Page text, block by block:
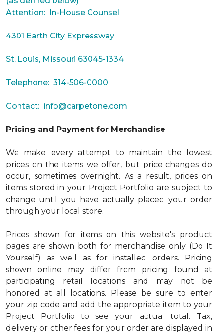
Attention: In-House Counsel
4301 Earth City Expressway
St. Louis, Missouri 63045-1334
Telephone: 314-506-0000
Contact: info@carpetone.com
Pricing and Payment for Merchandise
We make every attempt to maintain the lowest
prices on the items we offer, but price changes do
occur, sometimes overnight. As a result, prices on
items stored in your Project Portfolio are subject to
change until you have actually placed your order
through your local store.
Prices shown for items on this website's product
pages are shown both for merchandise only (Do It
Yourself) as well as for installed orders. Pricing
shown online may differ from pricing found at
participating retail locations and may not be
honored at all locations. Please be sure to enter
your zip code and add the appropriate item to your
Project Portfolio to see your actual total. Tax,
delivery or other fees for your order are displayed in